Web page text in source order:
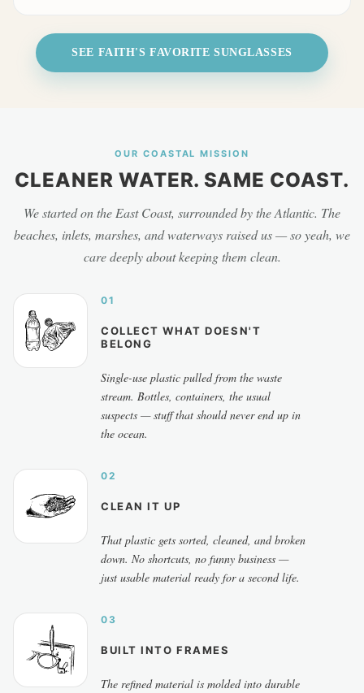
SEE FAITH'S FAVORITE SUNGLASSES
OUR COASTAL MISSION
CLEANER WATER. SAME COAST.
We started on the East Coast, surrounded by the Atlantic. The
beaches, inlets, marshes, and waterways raised us — so yeah, we
care deeply about keeping them clean.
01
COLLECT WHAT DOESN'T
BELONG
Single-use plastic pulled from the waste
stream. Bottles, containers, the usual
suspects — stuff that should never end up in
the ocean.
02
CLEAN IT UP
That plastic gets sorted, cleaned, and broken
down. No shortcuts, no funny business —
just usable material ready for a second life.
03
BUILT INTO FRAMES
The refined material is molded into durable